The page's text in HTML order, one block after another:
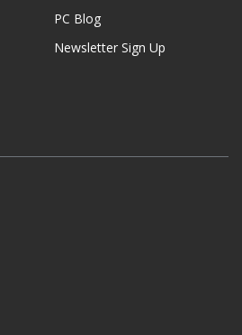
PC Blog
Newsletter Sign Up